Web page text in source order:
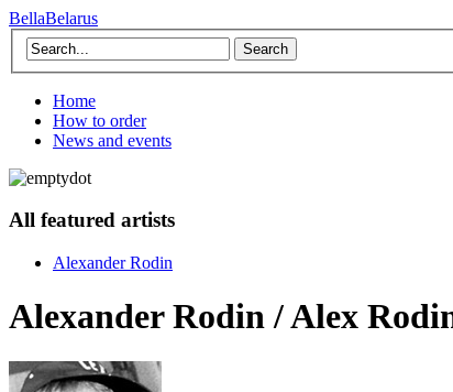
BellaBelarus
Search
Home
How to order
News and events
All featured artists
Alexander Rodin
Alexander Rodin / Alex